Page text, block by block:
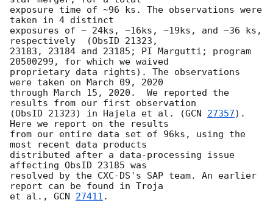
exposure time of ~96 ks. The observations were
taken in 4 distinct
exposures of ~ 24ks, ~16ks, ~19ks, and ~36 ks,
respectively  (ObsID 21323,
23183, 23184 and 23185; PI Margutti; program
20500299, for which we waived
proprietary data rights). The observations
were taken on March 09, 2020
through March 15, 2020.  We reported the
results from our first observation
(ObsID 21323) in Hajela et al. (GCN 27357).
Here we report on the results
from our entire data set of 96ks, using the
most recent data products
distributed after a data-processing issue
affecting ObsID 23185 was
resolved by the CXC-DS's SAP team. An earlier
report can be found in Troja
et al., GCN 27411 .